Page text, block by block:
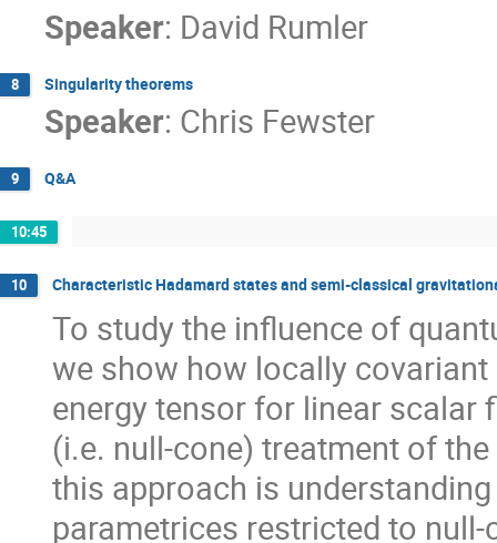
Speaker: David Rumler
8 Singularity theorems
Speaker: Chris Fewster
9 Q&A
10:45
10 Characteristic Hadamard states and semi-classical
To study the influence of
we show how locally
energy tensor for linear scalar
(i.e. null-cone) treatment of
this approach is
parametrices restricted to